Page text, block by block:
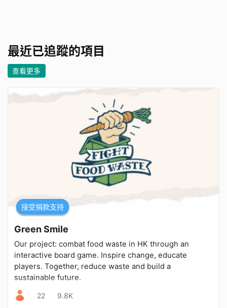
最近已追蹤的項目
查看更多
接受捐款支持
Green Smile
Our project: combat food waste in HK through an
interactive board game. Inspire change, educate
players. Together, reduce waste and build a
sustainable future.
22 9.8K